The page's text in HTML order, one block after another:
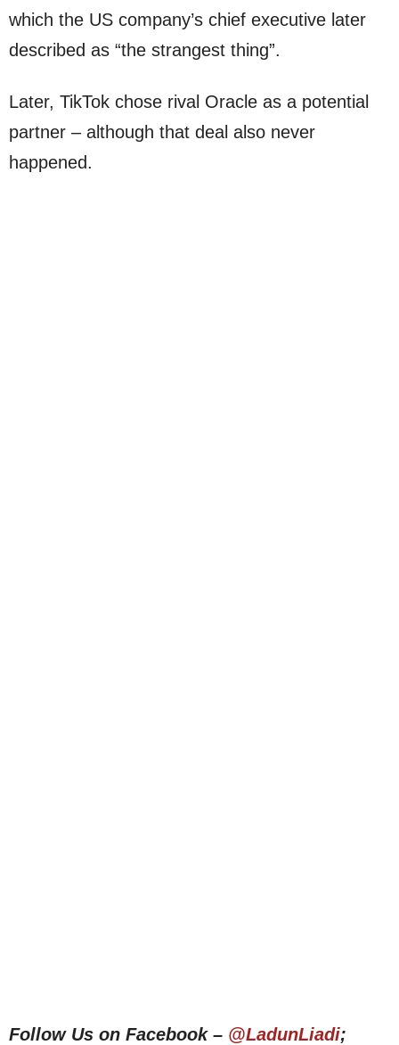
which the US company’s chief executive later
described as “the strangest thing”.
Later, TikTok chose rival Oracle as a potential
partner – although that deal also never
happened.
Follow Us on Facebook – @LadunLiadi;